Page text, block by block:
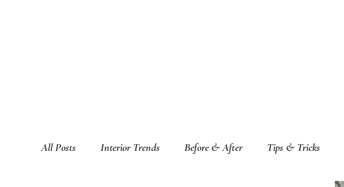
All Posts Interior Trends Before & After Tips & Tricks